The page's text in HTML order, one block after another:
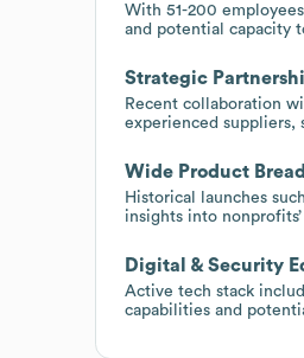
With 51-200
and potential capacity
Strategic
Recent collaboration
experienced suppliers,
Wide Product
Historical launches
insights into
Digital & Security
Active tech stack
capabilities and